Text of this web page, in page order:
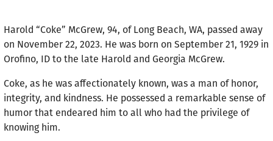
Harold “Coke” McGrew, 94, of Long Beach, WA, passed away
on November 22, 2023. He was born on September 21, 1929 in
Orofino, ID to the late Harold and Georgia McGrew.
Coke, as he was affectionately known, was a man of honor,
integrity, and kindness. He possessed a remarkable sense of
humor that endeared him to all who had the privilege of
knowing him.